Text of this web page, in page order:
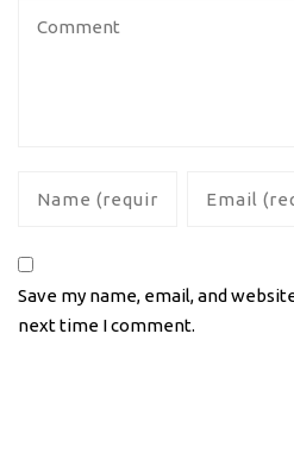
Save my name, email, and
next time I comment.